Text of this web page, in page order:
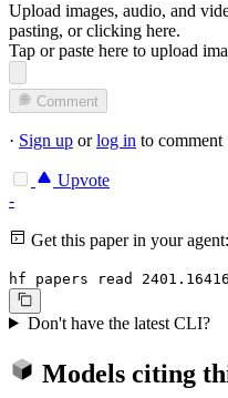
Upload images, audio, and
pasting, orclicking here.
Tap or paste here to upload
Comment
· Sign up orlog in to comment
Upvote
-
Get this paper in your agent:
hf papers read 2401.16416
Don't have the latest CLI?
Models citing